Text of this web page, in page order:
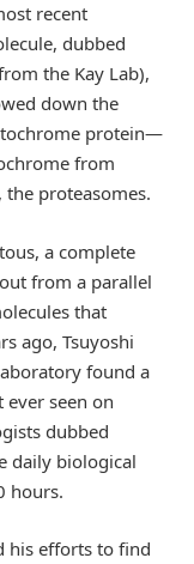
recent
dubbed
the Kay Lab),
down the
protein—
from
proteasomes.
a complete
from a parallel
that
ago, Tsuyoshi
found a
seen on
dubbed
daily biological
hours.
his efforts to find